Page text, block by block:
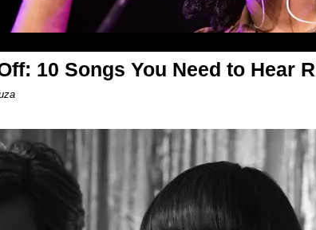
10 Songs You Need to Hear